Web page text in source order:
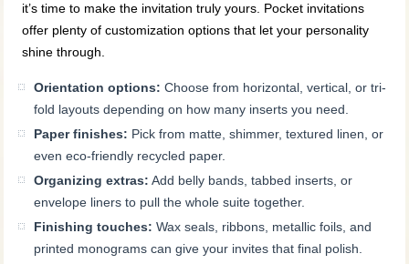
it’s time to make the invitation truly yours. Pocket invitations
offer plenty of customization options that let your personality
shine through.
Orientation options: Choose from horizontal, vertical, or tri-
fold layouts depending on how many inserts you need.
Paper finishes: Pick from matte, shimmer, textured linen, or
even eco-friendly recycled paper.
Organizing extras: Add belly bands, tabbed inserts, or
envelope liners to pull the whole suite together.
Finishing touches: Wax seals, ribbons, metallic foils, and
printed monograms can give your invites that final polish.